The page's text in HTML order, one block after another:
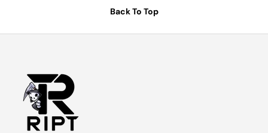
Back To Top